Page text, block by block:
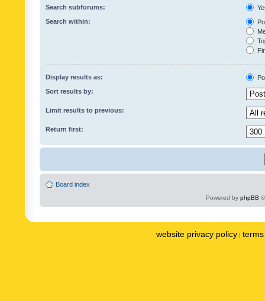
Search subforums:
Search within:
Display results as:
Sort results by:
Limit results to previous:
Return first:
Board index
Powered by phpBB
website privacy policy |